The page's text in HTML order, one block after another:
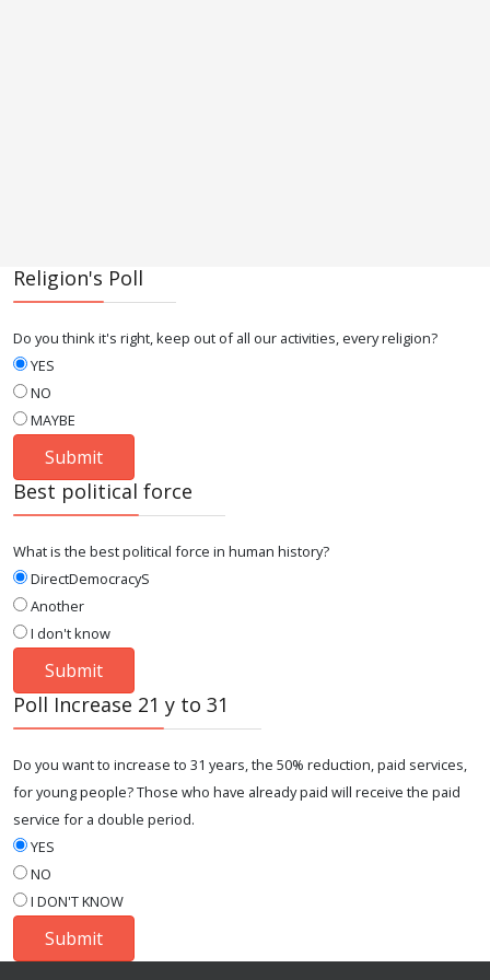
Religion's Poll
Do you think it's right, keep out of all our activities, every religion?
YES
NO
MAYBE
Best political force
What is the best political force in human history?
DirectDemocracyS
Another
I don't know
Poll Increase 21 y to 31
Do you want to increase to 31 years, the 50% reduction, paid services,
for young people? Those who have already paid will receive the paid
service for a double period.
YES
NO
I DON'T KNOW